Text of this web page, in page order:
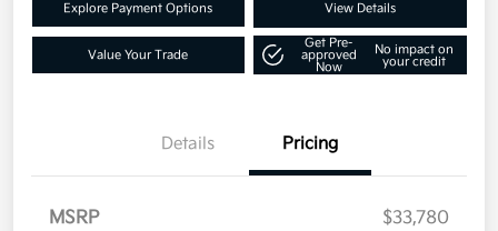
Explore Payment Options View Details
Value Your Trade
Get Pre-
approved
Now
No impact on
your credit
Details Pricing
MSRP
$33,780